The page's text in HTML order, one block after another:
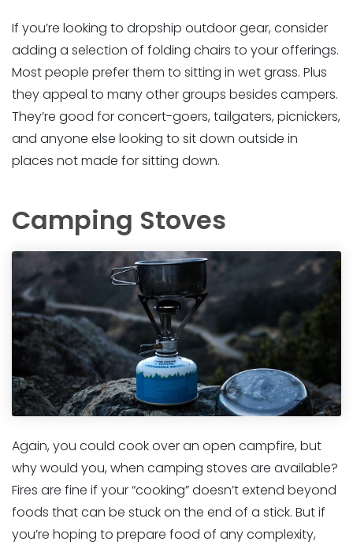
If you’re looking to dropship outdoor gear, consider
adding a selection of folding chairs to your offerings.
Most people prefer them to sitting in wet grass. Plus
they appeal to many other groups besides campers.
They’re good for concert-goers, tailgaters, picnickers,
and anyone else looking to sit down outside in
places not made for sitting down.
Camping Stoves
Again, you could cook over an open campfire, but
why would you, when camping stoves are available?
Fires are fine if your “cooking” doesn’t extend beyond
foods that can be stuck on the end of a stick. But if
you’re hoping to prepare food of any complexity,